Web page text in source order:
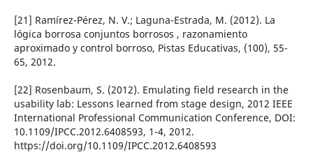
[21] Ramí­rez-Pérez, N. V.; Laguna-Estrada, M. (2012). La
lógica borrosa conjuntos borrosos , razonamiento
aproximado y control borroso, Pistas Educativas, (100), 55-
65, 2012.
[22] Rosenbaum, S. (2012). Emulating field research in the
usability lab: Lessons learned from stage design, 2012 IEEE
International Professional Communication Conference, DOI:
10.1109/IPCC.2012.6408593, 1-4, 2012.
https://doi.org/10.1109/IPCC.2012.6408593